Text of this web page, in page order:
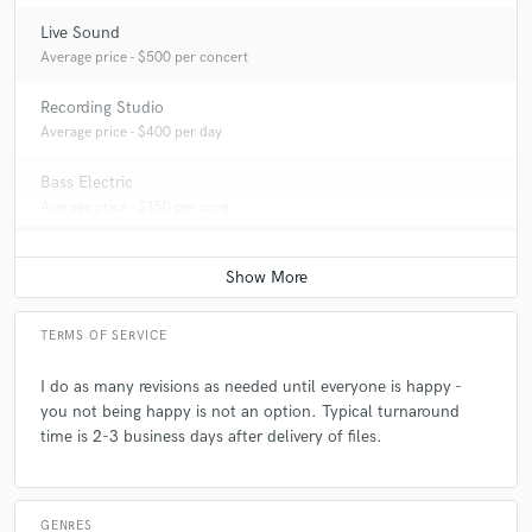
Live Sound
Average price - $500 per concert
Recording Studio
Average price - $400 per day
Bass Electric
TERMS OF SERVICE
I do as many revisions as needed until everyone is happy -
you not being happy is not an option. Typical turnaround
time is 2-3 business days after delivery of files.
GENRES